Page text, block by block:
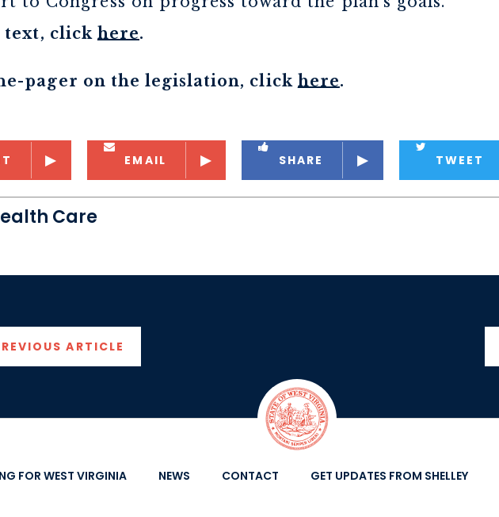
click here.
pager on the legislation, click here.
EMAIL SHARE TWEET
Care
ARTICLE
FOR WEST VIRGINIA NEWS CONTACT GET UPDATES FROM SHELLEY